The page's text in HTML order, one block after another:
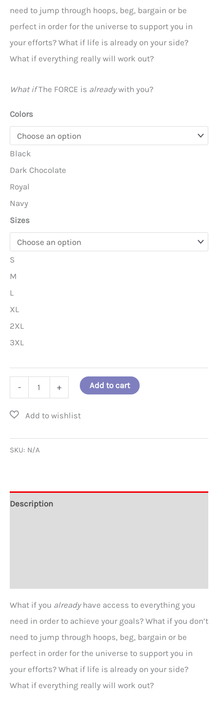
through
$22.95
need to jump through hoops, beg, bargain or be
perfect in order for the universe to support you in
your efforts? What if life is already on your side?
What if everything really will work out?
What ifThe FORCE is alreadywith you?
Colors
Black
Dark Chocolate
Royal
Navy
Sizes
S
M
L
XL
2XL
3XL
-
If
the
Is
You?
+ Add to cart
SKU: N/A
Description
What if you alreadyhave access to everything you
need in order to achieve your goals? What if you don’t
need to jump through hoops, beg, bargain or be
perfect in order for the universe to support you in
your efforts? What if life is already on your side?
What if everything really will work out?